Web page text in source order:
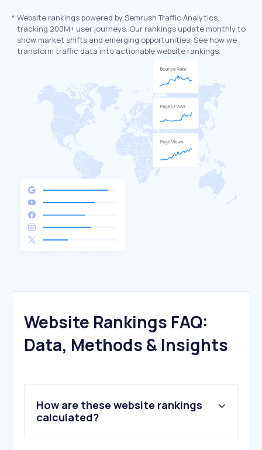
* Website rankings powered by Semrush Traffic Analytics,
tracking 200M+ user journeys. Our rankings update monthly to
show market shifts and emerging opportunities. See how we
transform traffic data into actionable website rankings.
Website Rankings FAQ:
Data, Methods & Insights
How are these website rankings
calculated?